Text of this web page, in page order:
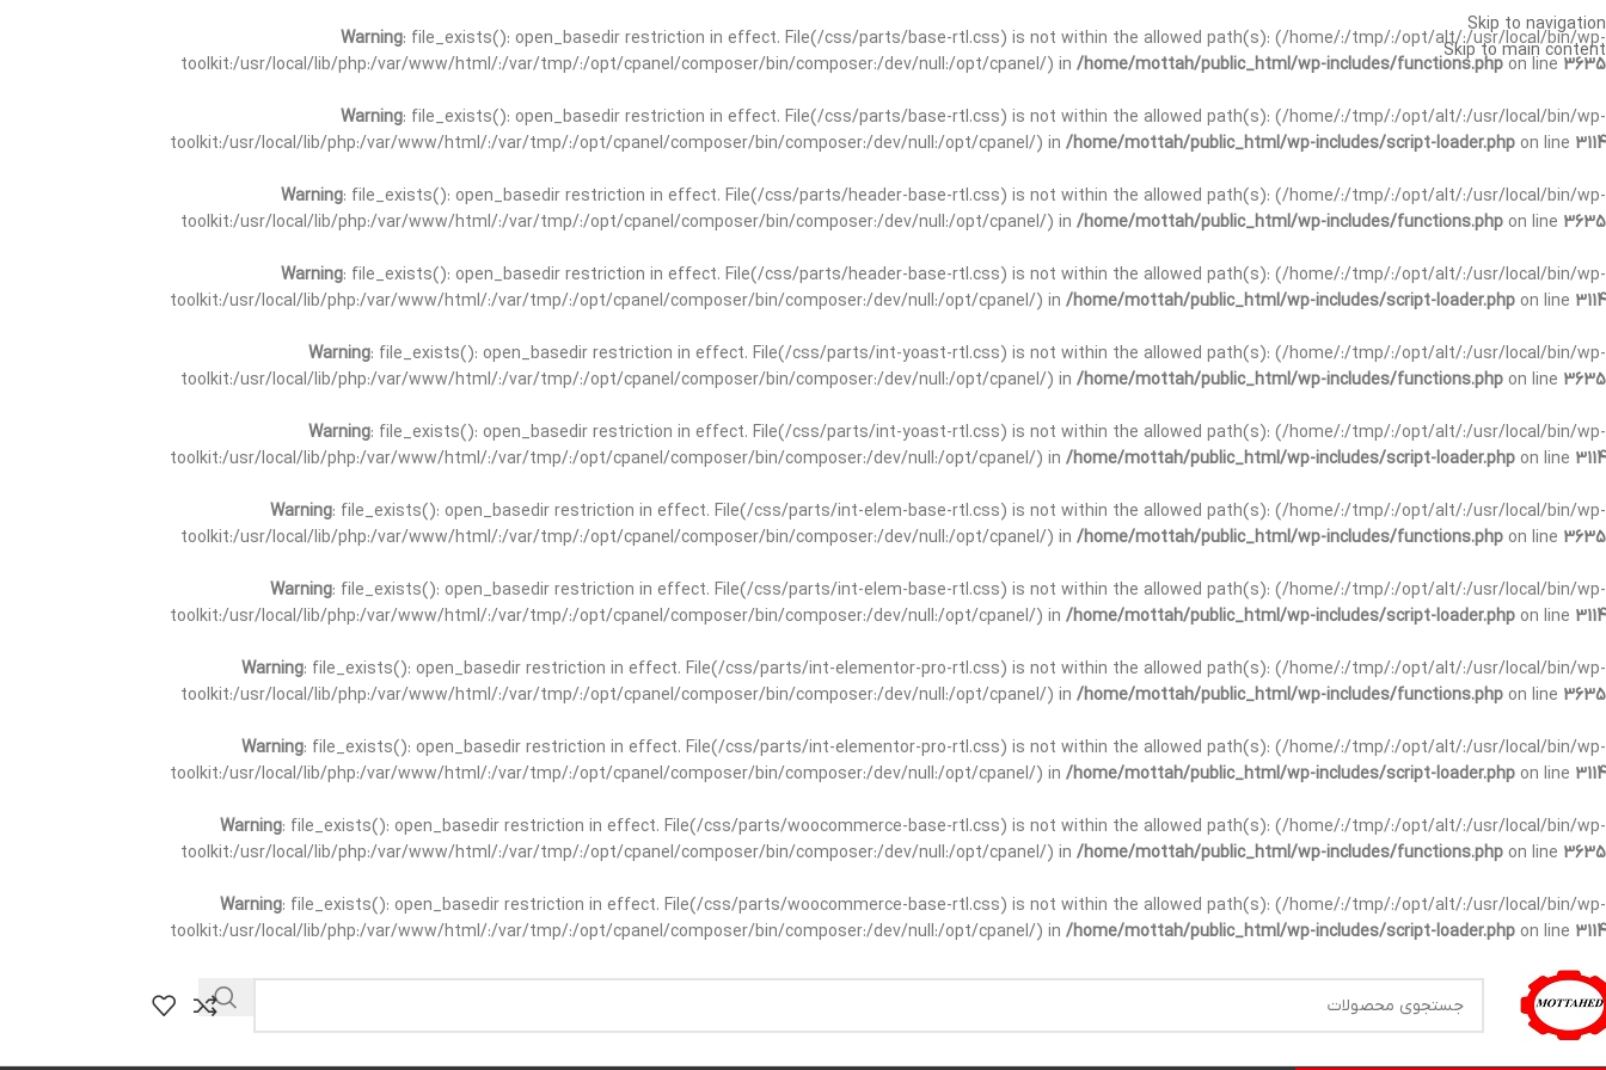
Warning: file_exists(): open_basedir restriction in effect. File(/css/parts/base-rtl.css) is not within the allowed path(s): (/home/:/tmp/:/opt/alt/:/usr/local/bin/wp-
toolkit:/usr/local/lib/php:/var/www/html/:/var/tmp/:/opt/cpanel/composer/bin/composer:/dev/null:/opt/cpanel/) in /home/mottah/public_html/wp-includes/functions.php on line 3635
Warning: file_exists(): open_basedir restriction in effect. File(/css/parts/base-rtl.css) is not within the allowed path(s): (/home/:/tmp/:/opt/alt/:/usr/local/bin/wp-
toolkit:/usr/local/lib/php:/var/www/html/:/var/tmp/:/opt/cpanel/composer/bin/composer:/dev/null:/opt/cpanel/) in /home/mottah/public_html/wp-includes/script-loader.php on line 3114
Warning: file_exists(): open_basedir restriction in effect. File(/css/parts/header-base-rtl.css) is not within the allowed path(s): (/home/:/tmp/:/opt/alt/:/usr/local/bin/wp-
toolkit:/usr/local/lib/php:/var/www/html/:/var/tmp/:/opt/cpanel/composer/bin/composer:/dev/null:/opt/cpanel/) in /home/mottah/public_html/wp-includes/functions.php on line 3635
Warning: file_exists(): open_basedir restriction in effect. File(/css/parts/header-base-rtl.css) is not within the allowed path(s): (/home/:/tmp/:/opt/alt/:/usr/local/bin/wp-
toolkit:/usr/local/lib/php:/var/www/html/:/var/tmp/:/opt/cpanel/composer/bin/composer:/dev/null:/opt/cpanel/) in /home/mottah/public_html/wp-includes/script-loader.php on line 3114
Warning: file_exists(): open_basedir restriction in effect. File(/css/parts/int-yoast-rtl.css) is not within the allowed path(s): (/home/:/tmp/:/opt/alt/:/usr/local/bin/wp-
toolkit:/usr/local/lib/php:/var/www/html/:/var/tmp/:/opt/cpanel/composer/bin/composer:/dev/null:/opt/cpanel/) in /home/mottah/public_html/wp-includes/functions.php on line 3635
Warning: file_exists(): open_basedir restriction in effect. File(/css/parts/int-yoast-rtl.css) is not within the allowed path(s): (/home/:/tmp/:/opt/alt/:/usr/local/bin/wp-
toolkit:/usr/local/lib/php:/var/www/html/:/var/tmp/:/opt/cpanel/composer/bin/composer:/dev/null:/opt/cpanel/) in /home/mottah/public_html/wp-includes/script-loader.php on line 3114
Warning: file_exists(): open_basedir restriction in effect. File(/css/parts/int-elem-base-rtl.css) is not within the allowed path(s): (/home/:/tmp/:/opt/alt/:/usr/local/bin/wp-
toolkit:/usr/local/lib/php:/var/www/html/:/var/tmp/:/opt/cpanel/composer/bin/composer:/dev/null:/opt/cpanel/) in /home/mottah/public_html/wp-includes/functions.php on line 3635
Warning: file_exists(): open_basedir restriction in effect. File(/css/parts/int-elem-base-rtl.css) is not within the allowed path(s): (/home/:/tmp/:/opt/alt/:/usr/local/bin/wp-
toolkit:/usr/local/lib/php:/var/www/html/:/var/tmp/:/opt/cpanel/composer/bin/composer:/dev/null:/opt/cpanel/) in /home/mottah/public_html/wp-includes/script-loader.php on line 3114
Warning: file_exists(): open_basedir restriction in effect. File(/css/parts/int-elementor-pro-rtl.css) is not within the allowed path(s): (/home/:/tmp/:/opt/alt/:/usr/local/bin/wp-
toolkit:/usr/local/lib/php:/var/www/html/:/var/tmp/:/opt/cpanel/composer/bin/composer:/dev/null:/opt/cpanel/) in /home/mottah/public_html/wp-includes/functions.php on line 3635
Warning: file_exists(): open_basedir restriction in effect. File(/css/parts/int-elementor-pro-rtl.css) is not within the allowed path(s): (/home/:/tmp/:/opt/alt/:/usr/local/bin/wp-
toolkit:/usr/local/lib/php:/var/www/html/:/var/tmp/:/opt/cpanel/composer/bin/composer:/dev/null:/opt/cpanel/) in /home/mottah/public_html/wp-includes/script-loader.php on line 3114
Warning: file_exists(): open_basedir restriction in effect. File(/css/parts/woocommerce-base-rtl.css) is not within the allowed path(s): (/home/:/tmp/:/opt/alt/:/usr/local/bin/wp-
toolkit:/usr/local/lib/php:/var/www/html/:/var/tmp/:/opt/cpanel/composer/bin/composer:/dev/null:/opt/cpanel/) in /home/mottah/public_html/wp-includes/functions.php on line 3635
Warning: file_exists(): open_basedir restriction in effect. File(/css/parts/woocommerce-base-rtl.css) is not within the allowed path(s): (/home/:/tmp/:/opt/alt/:/usr/local/bin/wp-
toolkit:/usr/local/lib/php:/var/www/html/:/var/tmp/:/opt/cpanel/composer/bin/composer:/dev/null:/opt/cpanel/) in /home/mottah/public_html/wp-includes/script-loader.php on line 3114
Skip to navigation
Skip to main content